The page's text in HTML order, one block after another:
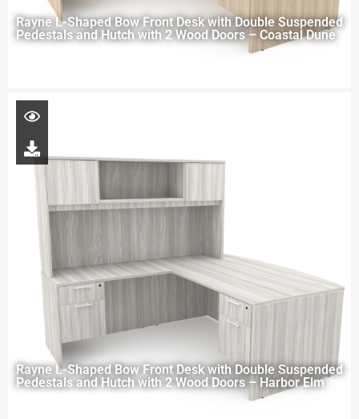
Rayne L-Shaped Bow Front Desk with Double Suspended
Pedestals and Hutch with 2 Wood Doors – Coastal Dune
Rayne L-Shaped Bow Front Desk with Double Suspended
Pedestals and Hutch with 2 Wood Doors – Harbor Elm